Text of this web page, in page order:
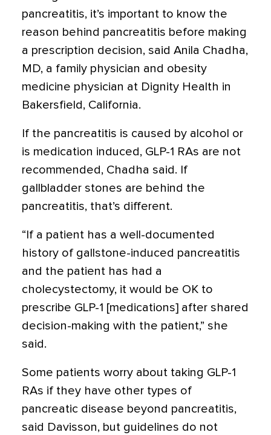
pancreatitis, it’s important to know the
reason behind pancreatitis before making
a prescription decision, said Anila Chadha,
MD, a family physician and obesity
medicine physician at Dignity Health in
Bakersfield, California.
If the pancreatitis is caused by alcohol or
is medication induced, GLP-1 RAs are not
recommended, Chadha said. If
gallbladder stones are behind the
pancreatitis, that’s different.
“If a patient has a well-documented
history of gallstone-induced pancreatitis
and the patient has had a
cholecystectomy, it would be OK to
prescribe GLP-1 [medications] after shared
decision-making with the patient,” she
said.
Some patients worry about taking GLP-1
RAs if they have other types of
pancreatic disease beyond pancreatitis,
said Davisson, but guidelines do not